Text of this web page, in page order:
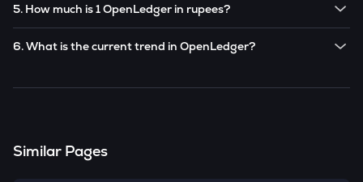
CoinSwitch app.
5. How much is 1 OpenLedger in rupees?
6. What is the current trend in OpenLedger?
Similar Pages